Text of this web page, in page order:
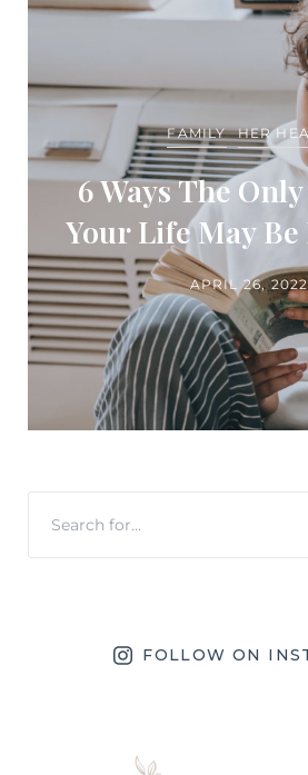
FAMILY HER
6 Ways The
Your Life May
APRIL 26, 2022
FOLLOW ON